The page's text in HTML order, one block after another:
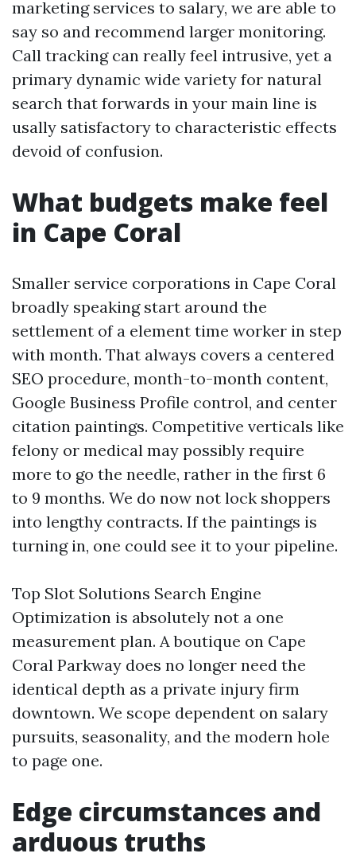
marketing services to salary, we are able to
say so and recommend larger monitoring.
Call tracking can really feel intrusive, yet a
primary dynamic wide variety for natural
search that forwards in your main line is
usally satisfactory to characteristic effects
devoid of confusion.
What budgets make feel
in Cape Coral
Smaller service corporations in Cape Coral
broadly speaking start around the
settlement of a element time worker in step
with month. That always covers a centered
SEO procedure, month-to-month content,
Google Business Profile control, and center
citation paintings. Competitive verticals like
felony or medical may possibly require
more to go the needle, rather in the first 6
to 9 months. We do now not lock shoppers
into lengthy contracts. If the paintings is
turning in, one could see it to your pipeline.
Top Slot Solutions Search Engine
Optimization is absolutely not a one
measurement plan. A boutique on Cape
Coral Parkway does no longer need the
identical depth as a private injury firm
downtown. We scope dependent on salary
pursuits, seasonality, and the modern hole
to page one.
Edge circumstances and
arduous truths